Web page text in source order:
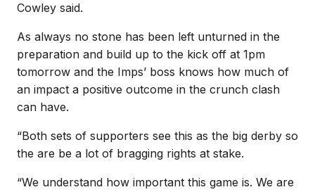
Cowley said.
As always no stone has been left unturned in the
preparation and build up to the kick off at 1pm
tomorrow and the Imps’ boss knows how much of
an impact a positive outcome in the crunch clash
can have.
“Both sets of supporters see this as the big derby so
the are be a lot of bragging rights at stake.
“We understand how important this game is. We are